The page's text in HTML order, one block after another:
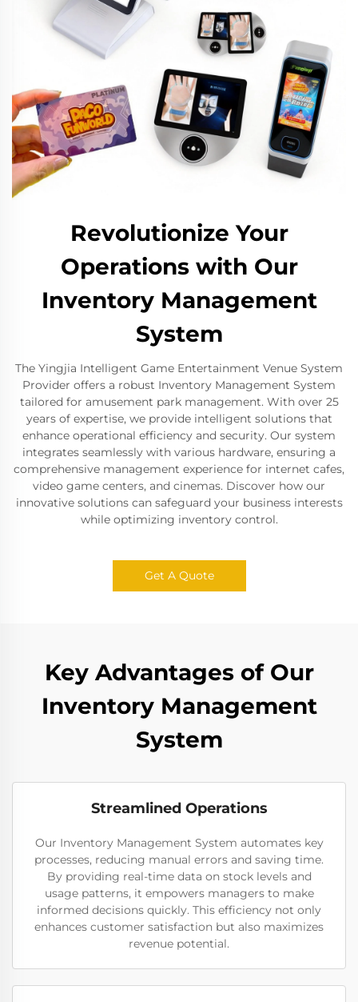
Revolutionize Your
Operations with Our
Inventory Management
System
The Yingjia Intelligent Game Entertainment Venue System
Provider offers a robust Inventory Management System
tailored for amusement park management. With over 25
years of expertise, we provide intelligent solutions that
enhance operational efficiency and security. Our system
integrates seamlessly with various hardware, ensuring a
comprehensive management experience for internet cafes,
video game centers, and cinemas. Discover how our
innovative solutions can safeguard your business interests
while optimizing inventory control.
Get A Quote
Key Advantages of Our
Inventory Management
System
Streamlined Operations
Our Inventory Management System automates key
processes, reducing manual errors and saving time.
By providing real-time data on stock levels and
usage patterns, it empowers managers to make
informed decisions quickly. This efficiency not only
enhances customer satisfaction but also maximizes
revenue potential.